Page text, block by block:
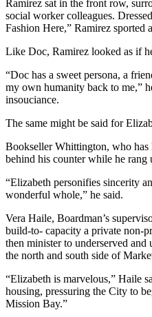
Ramirez sat in the front row,
social worker colleagues.
Fashion Here,” Ramirez sported
Like Doc, Ramirez looked as if
“Doc has a sweet persona, a
my own humanity back to me,”
insouciance.
The same might be said for
Bookseller Whittington, who
behind his counter while he rang
“Elizabeth personifies sincerity
wonderful whole,” he said.
Vera Haile, Boardman’s
build-to- capacity a private non-
then minister to underserved and
the north and south side of
“Elizabeth is marvelous,” Haile
housing, pressuring the City to
Mission Bay.”